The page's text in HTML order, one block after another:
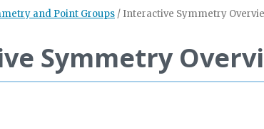
and Point Groups/ Interactive Symmetry
Symmetry